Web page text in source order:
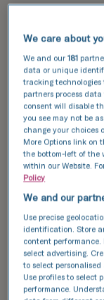
This data
resulting
National
TFP Simply
91/
179*
51
55/
We care about
We and our181
data or unique
tracking technologies
partners process
consent will disable
you see may not be
change your choices
More Options link on
the bottom-left of the
within our Website.
Policy
We and our
Use precise
identification. Store
content performance.
select advertising.
to select
Use profiles to select
performance.